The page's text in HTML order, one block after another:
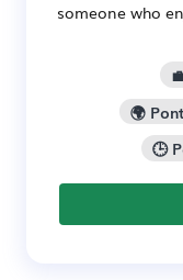
someone who
🌍
🕒